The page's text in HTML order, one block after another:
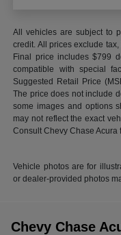
All vehicles are subject to
credit. All prices exclude
Final price includes $799
compatible with special
Suggested Retail Price
The price does not include
some images and options
may not reflect the exact
Consult Chevy Chase Acura
Vehicle photos are for
or dealer-provided photos
Chevy Chase